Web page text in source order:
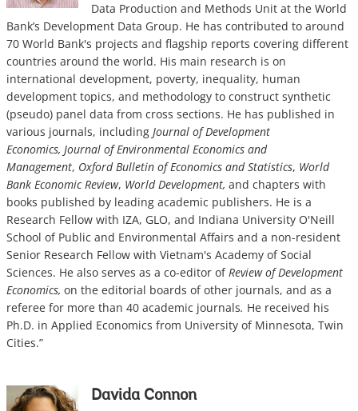
Data Production and Methods Unit at the World
Bank’s Development Data Group. He has contributed to around
70 World Bank's projects and flagship reports covering different
countries around the world. His main research is on
international development, poverty, inequality, human
development topics, and methodology to construct synthetic
(pseudo) panel data from cross sections. He has published in
various journals, including Journal of Development
Economics, Journal of Environmental Economics and
Management, Oxford Bulletin of Economics and Statistics, World
Bank Economic Review, World Development, and chapters with
books published by leading academic publishers. He is a
Research Fellow with IZA, GLO, and Indiana University O'Neill
School of Public and Environmental Affairs and a non-resident
Senior Research Fellow with Vietnam's Academy of Social
Sciences. He also serves as a co-editor ofReview of Development
Economics, on the editorial boards of other journals, and as a
referee for more than 40 academic journals. He received his
Ph.D. in Applied Economics from University of Minnesota, Twin
Cities.”
Davida Connon